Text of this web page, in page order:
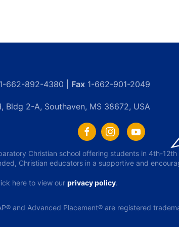
662-892-4380 | Fax1-662-901-2049
Bldg 2-A, Southaven, MS 38672, USA
Christian school offering students in 4th-
Christian educators in a supportive and
here to view our privacy policy.
and Advanced Placement® are registered